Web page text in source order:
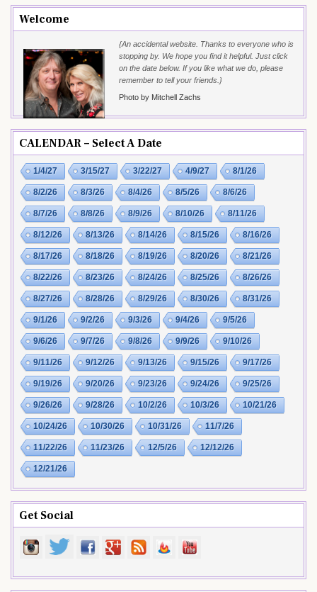
Welcome
{An accidental website. Thanks to everyone who is
stopping by. We hope you find it helpful. Just click
on the date below. If you like what we do, please
remember to tell your friends.}
Photo by Mitchell Zachs
CALENDAR – Select A Date
1/4/27 3/15/27 3/22/27 4/9/27 8/1/26
8/2/26 8/3/26 8/4/26 8/5/26 8/6/26
8/7/26 8/8/26 8/9/26 8/10/26 8/11/26
8/12/26 8/13/26 8/14/26 8/15/26 8/16/26
8/17/26 8/18/26 8/19/26 8/20/26 8/21/26
8/22/26 8/23/26 8/24/26 8/25/26 8/26/26
8/27/26 8/28/26 8/29/26 8/30/26 8/31/26
9/1/26 9/2/26 9/3/26 9/4/26 9/5/26
9/6/26 9/7/26 9/8/26 9/9/26 9/10/26
9/11/26 9/12/26 9/13/26 9/15/26 9/17/26
9/19/26 9/20/26 9/23/26 9/24/26 9/25/26
9/26/26 9/28/26 10/2/26 10/3/26 10/21/26
10/24/26 10/30/26 10/31/26 11/7/26
11/22/26 11/23/26 12/5/26 12/12/26
12/21/26
Get Social